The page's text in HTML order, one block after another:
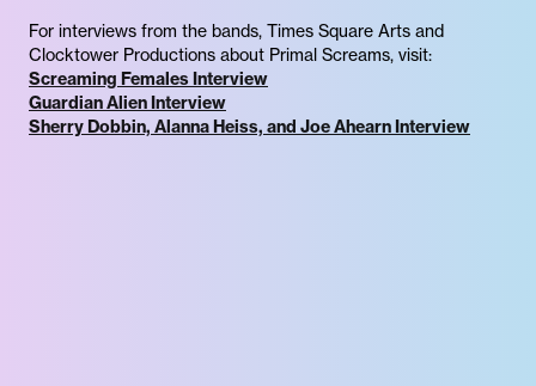
For interviews from the bands, Times Square Arts and
Clocktower Productions about Primal Screams, visit:
Screaming Females Interview
Guardian Alien Interview
Sherry Dobbin, Alanna Heiss, and Joe Ahearn Interview